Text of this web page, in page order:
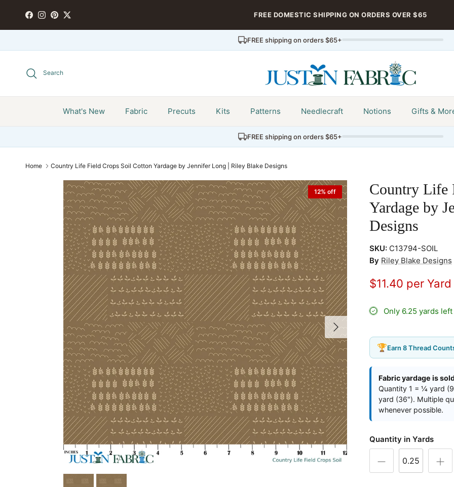
FACEBOOK
INSTAGRAM
PINTEREST
TWITTER FREE DOMESTIC SHIPPING ON ORDERS OVER $65
FREE shipping on orders $65+
Search
What's New Fabric Precuts Kits Patterns Needlecraft Notions Gifts &
FREE shipping on orders $65+
Home Country Life Field Crops Soil Cotton Yardage by Jennifer Long | Riley Blake Designs
Next
12% off
Country Life
Yardage by
Designs
SKU: C13794-SOIL
By Riley Blake Designs
$11.40 per Yard
Only 6.25 yards
🏆Earn 8 Thread
Fabric yardage is
Quantity 1 = ¼ yard
yard (36"). Multiple
whenever possible.
Quantity in Yards